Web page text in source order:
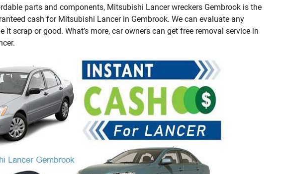
parts and components, Mitsubishi Lancer wreckers Gembrook is the
cash for Mitsubishi Lancer in Gembrook. We can evaluate any
it scrap or good. What’s more, car owners can get free removal service in